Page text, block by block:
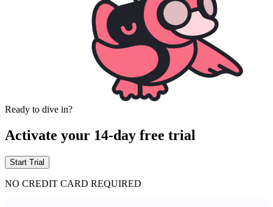
Ready to dive in?
Activate your 14-day free trial
Start Trial
NO CREDIT CARD REQUIRED